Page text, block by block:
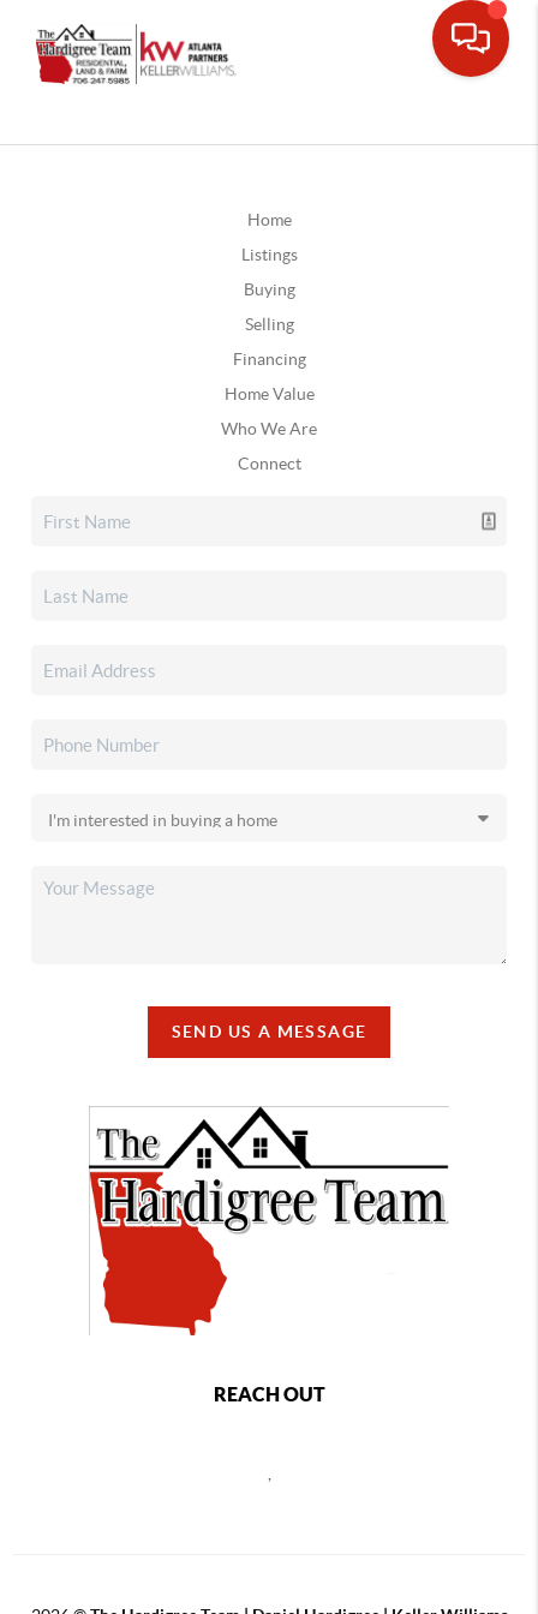
Home
Listings
Buying
Selling
Financing
Home Value
Who We Are
Connect
SEND US A MESSAGE
REACH OUT